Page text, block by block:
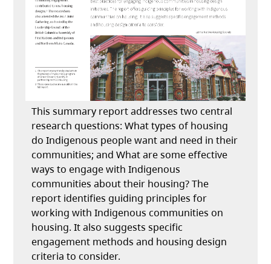
This summary report addresses two central
research questions: What types of housing
do Indigenous people want and need in their
communities; and What are some effective
ways to engage with Indigenous
communities about their housing? The
report identifies guiding principles for
working with Indigenous communities on
housing. It also suggests specific
engagement methods and housing design
criteria to consider.